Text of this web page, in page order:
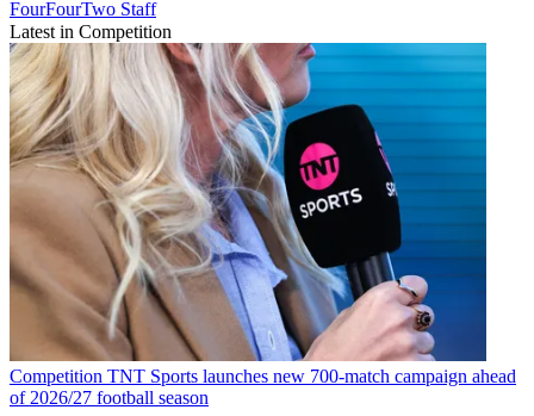
FourFourTwo Staff
Latest in Competition
Competition TNT Sports launches new 700-match campaign ahead
of 2026/27 football season